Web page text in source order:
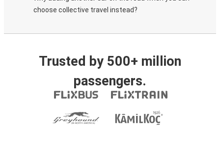
choose collective travel instead?
Trusted by 500+ million
passengers.